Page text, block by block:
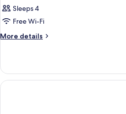
Sleeps 4
Free Wi-Fi
More details
More